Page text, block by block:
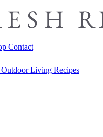
Contact
Outdoor Living Recipes